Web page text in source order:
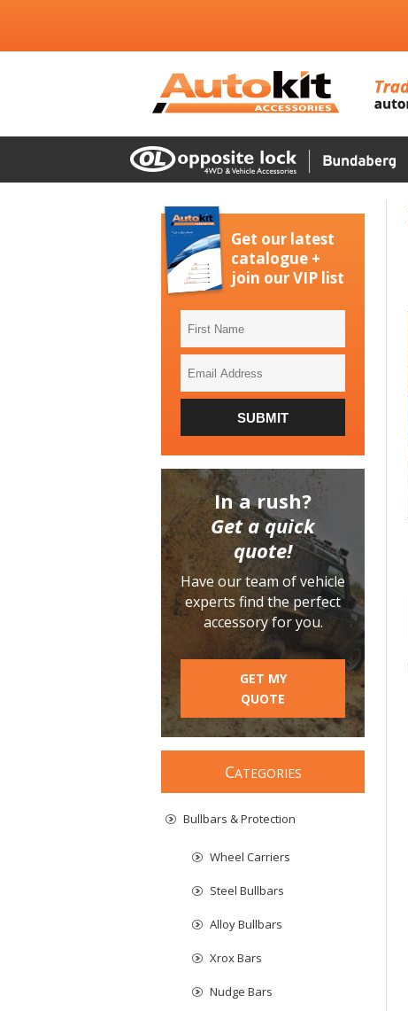
Get our latest
catalogue +
join our VIP list
SUBMIT
In a rush?
Get a quick
quote!
Have our team of vehicle
experts find the perfect
accessory for you.
GET MY
QUOTE
CATEGORIES
Bullbars & Protection
Wheel Carriers
Steel Bullbars
Alloy Bullbars
Xrox Bars
Nudge Bars